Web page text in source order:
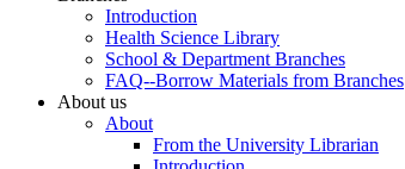
Introduction
Health Science Library
School & Department Branches
FAQ--Borrow Materials from Branches
About us
About
From the University Librarian